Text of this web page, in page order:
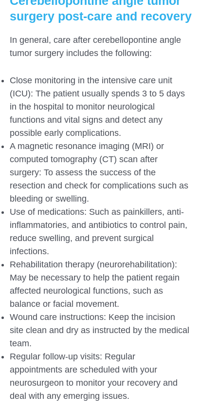
surgery post-care and recovery
In general, care after cerebellopontine angle
tumor surgery includes the following:
Close monitoring in the intensive care unit
(ICU): The patient usually spends 3 to 5 days
in the hospital to monitor neurological
functions and vital signs and detect any
possible early complications.
A magnetic resonance imaging (MRI) or
computed tomography (CT) scan after
surgery: To assess the success of the
resection and check for complications such as
bleeding or swelling.
Use of medications: Such as painkillers, anti-
inflammatories, and antibiotics to control pain,
reduce swelling, and prevent surgical
infections.
Rehabilitation therapy (neurorehabilitation):
May be necessary to help the patient regain
affected neurological functions, such as
balance or facial movement.
Wound care instructions: Keep the incision
site clean and dry as instructed by the medical
team.
Regular follow-up visits: Regular
appointments are scheduled with your
neurosurgeon to monitor your recovery and
deal with any emerging issues.